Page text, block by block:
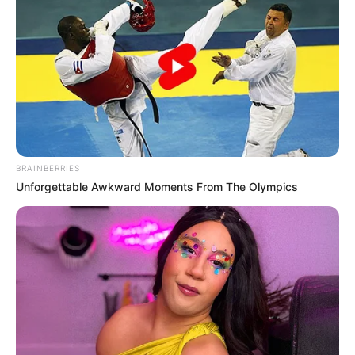
Another critical error in the government’s handling of Dr.
Magudumana’s case was the apparent disregard for
established legal procedures. Deportation should be a last
resort when an individual’s presence poses a genuine threat
or violates the country’s laws. However, in this case, it
appears that due process and legal safeguards were
overlooked, leading to an unjust and hasty decision.
BRAINBERRIES
Unforgettable Awkward Moments From The Olympics